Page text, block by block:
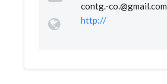
contg.-co.@gmail.com
http://